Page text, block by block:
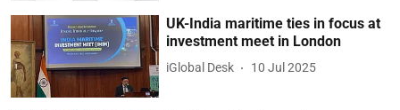
UK-India maritime ties in focus at
investment meet in London
iGlobal Desk 10 Jul 2025